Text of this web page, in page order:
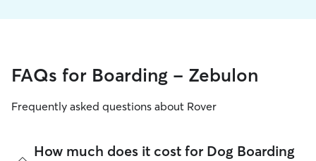
FAQs for Boarding - Zebulon
Frequently asked questions about Rover
How much does it cost for Dog Boarding